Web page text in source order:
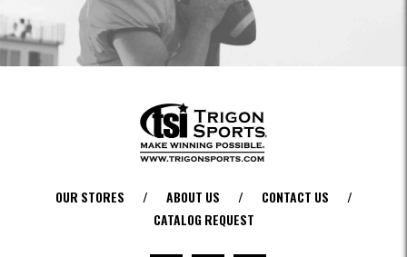
OUR STORES / ABOUT US / CONTACT US
/
CATALOG REQUEST